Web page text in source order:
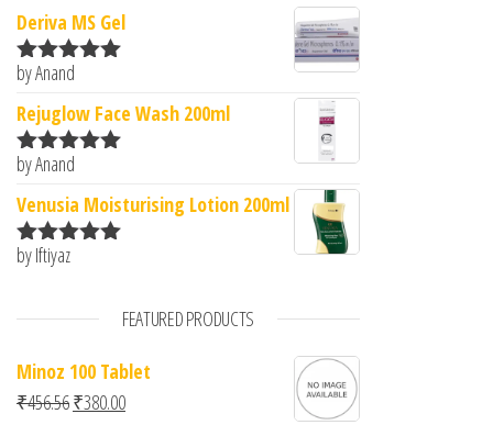
Deriva MS Gel
Rated5
by Anand
Rejuglow Face Wash 200ml
Rated5
by Anand
Venusia Moisturising Lotion 200ml
Rated
by Iftiyaz
FEATURED PRODUCTS
Minoz 100 Tablet
₹456.56Original price was: ₹456.56.
₹380.00Current price is: ₹380.00.